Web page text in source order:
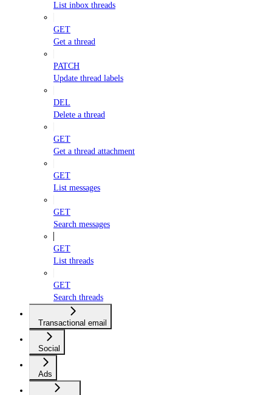
List inbox threads
GET
Get a thread
PATCH
Update thread labels
DEL
Delete a thread
GET
Get a thread attachment
GET
List messages
GET
Search messages
GET
List threads
GET
Search threads
Transactional email
Social
Ads